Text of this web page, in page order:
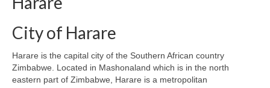
City of Harare
Harare is the capital city of the Southern African country
Zimbabwe. Located in Mashonaland which is in the north
eastern part of Zimbabwe, Harare is a metropolitan